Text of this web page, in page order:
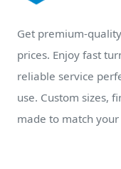
Get premium-
prices. Enjoy fast
reliable service
use. Custom sizes,
made to match